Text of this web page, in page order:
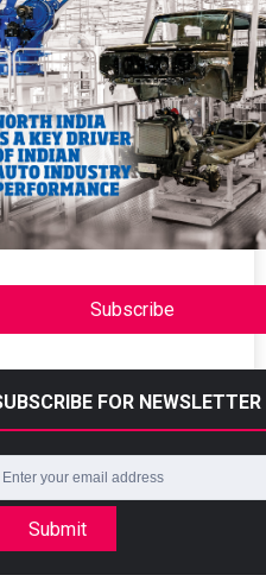
Subscribe
FOR NEWSLETTER
Submit